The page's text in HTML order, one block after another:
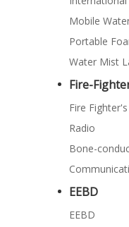
Mobile
Portable
Water Mist
Fire-
Fire
Radio
Bone-
EEBD
EEBD